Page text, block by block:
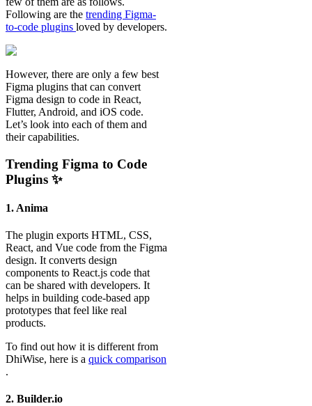
Following are the trending Figma-
to-code plugins loved by developers.
However, there are only a few best
Figma plugins that can convert
Figma design to code in React,
Flutter, Android, and iOS code.
Let’s look into each of them and
their capabilities.
Trending Figma to Code
Plugins ✨
1. Anima
The plugin exports HTML, CSS,
React, and Vue code from the Figma
design. It converts design
components to React.js code that
can be shared with developers. It
helps in building code-based app
prototypes that feel like real
products.
To find out how it is different from
DhiWise, here is a quick comparison
.
2. Builder.io